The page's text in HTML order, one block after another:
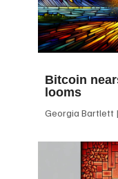
Bitcoin
looms
Georgia Bartlett